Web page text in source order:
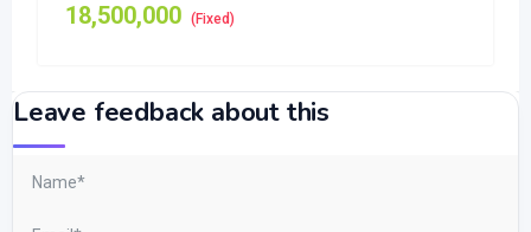
18,500,000 (Fixed)
Leave feedback about this